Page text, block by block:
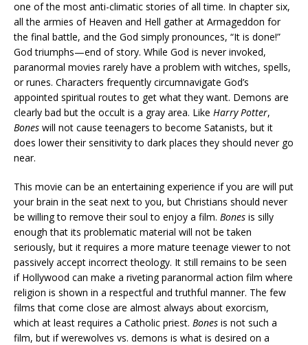
one of the most anti-climatic stories of all time. In chapter six,
all the armies of Heaven and Hell gather at Armageddon for
the final battle, and the God simply pronounces, “It is done!”
God triumphs—end of story. While God is never invoked,
paranormal movies rarely have a problem with witches, spells,
or runes. Characters frequently circumnavigate God’s
appointed spiritual routes to get what they want. Demons are
clearly bad but the occult is a gray area. Like Harry Potter,
Bones will not cause teenagers to become Satanists, but it
does lower their sensitivity to dark places they should never go
near.
This movie can be an entertaining experience if you are will put
your brain in the seat next to you, but Christians should never
be willing to remove their soul to enjoy a film. Bones is silly
enough that its problematic material will not be taken
seriously, but it requires a more mature teenage viewer to not
passively accept incorrect theology. It still remains to be seen
if Hollywood can make a riveting paranormal action film where
religion is shown in a respectful and truthful manner. The few
films that come close are almost always about exorcism,
which at least requires a Catholic priest. Bones is not such a
film, but if werewolves vs. demons is what is desired on a